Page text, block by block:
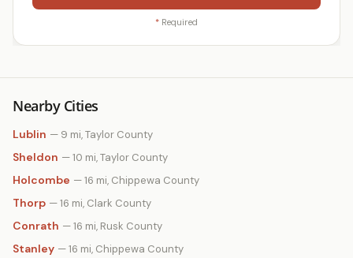
* Required
Nearby Cities
Lublin — 9 mi, Taylor County
Sheldon — 10 mi, Taylor County
Holcombe — 16 mi, Chippewa County
Thorp — 16 mi, Clark County
Conrath — 16 mi, Rusk County
Stanley — 16 mi, Chippewa County